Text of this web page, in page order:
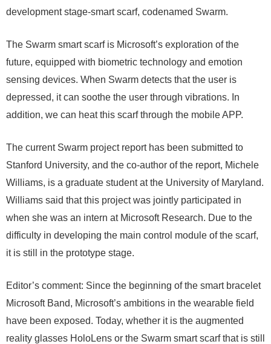
development stage-smart scarf, codenamed Swarm.
The Swarm smart scarf is Microsoft’s exploration of the
future, equipped with biometric technology and emotion
sensing devices. When Swarm detects that the user is
depressed, it can soothe the user through vibrations. In
addition, we can heat this scarf through the mobile APP.
The current Swarm project report has been submitted to
Stanford University, and the co-author of the report, Michele
Williams, is a graduate student at the University of Maryland.
Williams said that this project was jointly participated in
when she was an intern at Microsoft Research. Due to the
difficulty in developing the main control module of the scarf,
it is still in the prototype stage.
Editor’s comment: Since the beginning of the smart bracelet
Microsoft Band, Microsoft’s ambitions in the wearable field
have been exposed. Today, whether it is the augmented
reality glasses HoloLens or the Swarm smart scarf that is still